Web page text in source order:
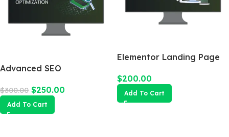
Advanced SEO
$300.00 $250.00
Add To Cart
Elementor Landing Page
$200.00
Add To Cart